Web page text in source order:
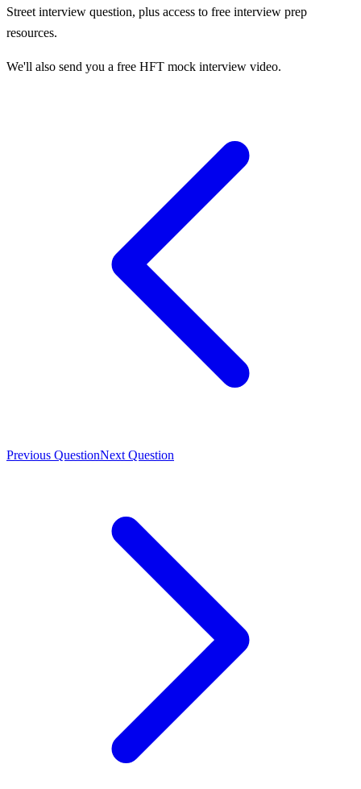
Street interview question, plus access to free interview prep
resources.
We'll also send you a free HFT mock interview video.
Previous QuestionNext Question